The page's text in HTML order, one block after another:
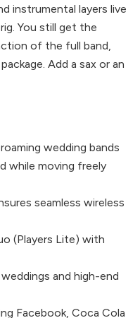
instrumental layers live
You still get the
of the full band,
Add a sax or an
wedding bands
while moving freely
seamless wireless
(Players Lite) with
and high-end
Facebook, Coca Cola